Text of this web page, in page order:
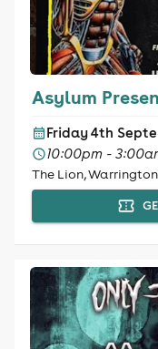
Asylum
Friday 4th
10:00pm -
The Lion, Warrington